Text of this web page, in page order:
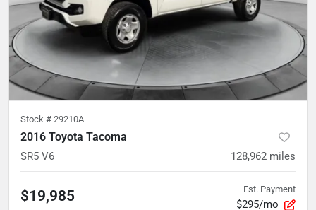
Stock # 29210A
2016 Toyota Tacoma
SR5 V6 128,962 miles
$19,985 Est. Payment
$295/mo